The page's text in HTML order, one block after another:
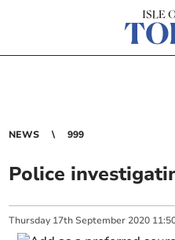
NEWS 999
Police
Thursday 17th September 2020